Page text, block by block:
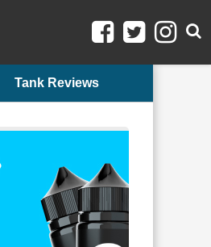
Tank Reviews